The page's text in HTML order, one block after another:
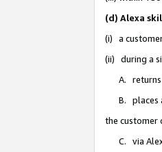
(d) Alexa
(i) a
(ii) during a
A. returns
B. places
the customer
C. via